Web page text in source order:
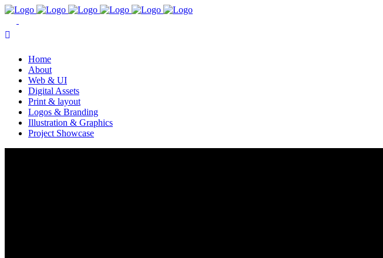
Home
About
Web & UI
Digital Assets
Print & layout
Logos & Branding
Illustration & Graphics
Project Showcase